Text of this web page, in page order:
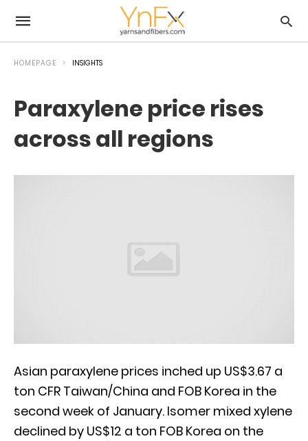
HOMEPAGE INSIGHTS
Paraxylene price rises
across all regions
Asian paraxylene prices inched up US$3.67 a
ton CFR Taiwan/China and FOB Korea in the
second week of January. Isomer mixed xylene
declined by US$12 a ton FOB Korea on the